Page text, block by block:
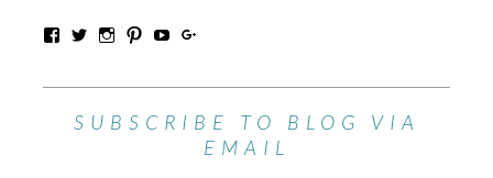
SUBSCRIBE TO BLOG VIA
EMAIL